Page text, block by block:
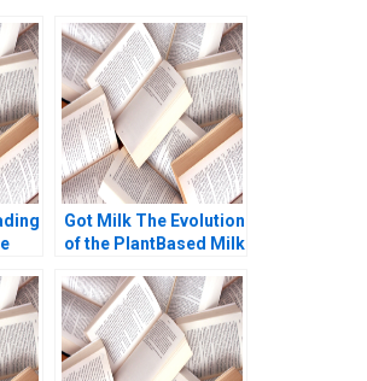
W
Got Milk The Evolution
of the PlantBased Milk
Ramaswamy 2021